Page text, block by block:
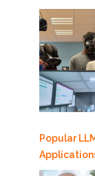
Popular